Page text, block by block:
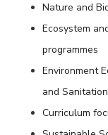
Nature and
Ecosystem
programmes
Environment
and Sanitation
Curriculum